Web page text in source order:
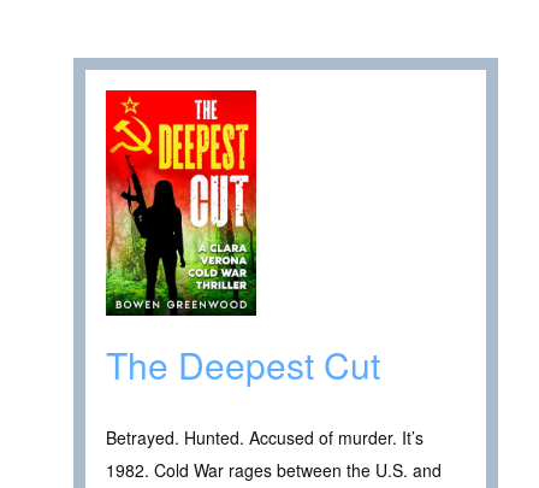
The Deepest Cut
Betrayed. Hunted. Accused of murder. It’s
1982. Cold War rages between the U.S. and